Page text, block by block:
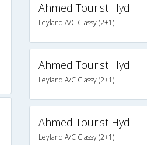
Ahmed Tourist Hyd
Leyland A/C Classy (2+1)
Ahmed Tourist Hyd
Leyland A/C Classy (2+1)
Ahmed Tourist Hyd
Leyland A/C Classy (2+1)